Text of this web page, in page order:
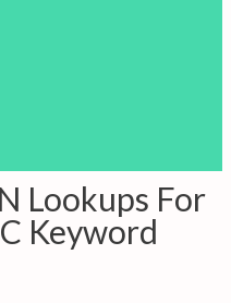
Lookups For
Keyword